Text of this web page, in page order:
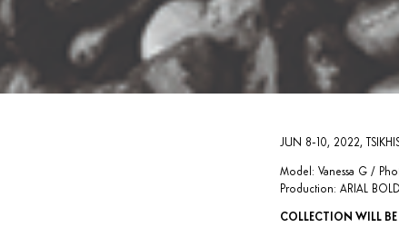
JUN 8-10, 2022,
Model: Vanessa G /
Production: ARIAL BOLD
COLLECTION WILL BE